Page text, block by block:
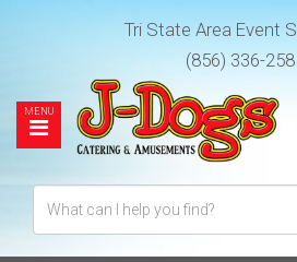
Tri State Area Event
(856) 336-